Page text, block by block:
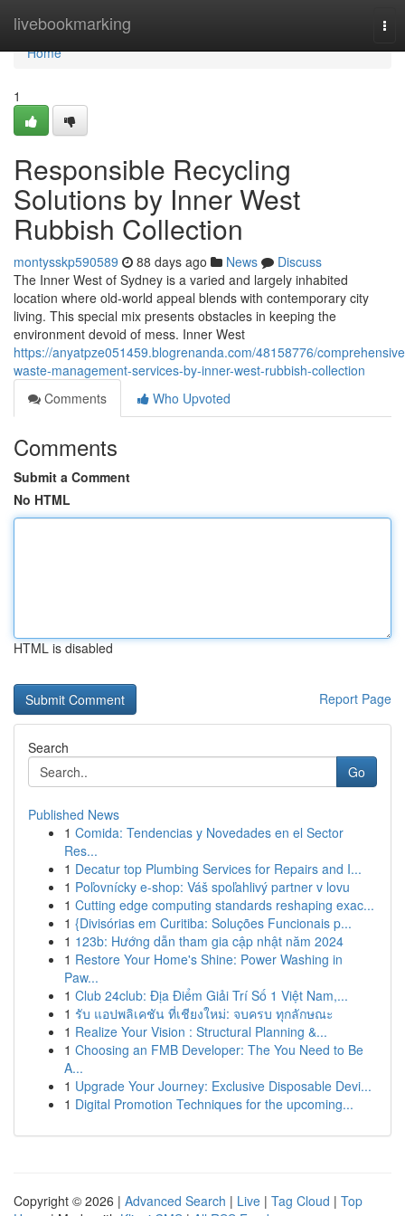
livebookmarking
Home
Home
1
Responsible Recycling
Solutions by Inner West
Rubbish Collection
montysskp590589 88 days ago News
Discuss
The Inner West of Sydney is a varied and largely inhabited
location where old-world appeal blends with contemporary city
living. This special mix presents obstacles in keeping the
environment devoid of mess. Inner West
https://anyatpze051459.blogrenanda.com/48158776/
waste-management-services-by-inner-west-rubbish-collection
Comments
Who Upvoted
Comments
Submit a Comment
No HTML
HTML is disabled
Report Page
Search
Go
Published News
1 Comida: Tendencias y Novedades en el Sector
Res...
1 Decatur top Plumbing Services for Repairs and I...
1 Poľovnícky e-shop: Váš spoľahlivý partner v lovu
1 Cutting edge computing standards reshaping exac...
1 {Divisórias em Curitiba: Soluções Funcionais p...
1 123b: Hướng dẫn tham gia cập nhật năm 2024
1 Restore Your Home's Shine: Power Washing in
Paw...
1 Club 24club: Địa Điểm Giải Trí Số 1 Việt Nam,...
1 รับ แอปพลิเคชัน ที่เชียงใหม่: จบครบ ทุกลักษณะ
1 Realize Your Vision : Structural Planning &...
1 Choosing an FMB Developer: The You Need to Be
A...
1 Upgrade Your Journey: Exclusive Disposable Devi...
1 Digital Promotion Techniques for the upcoming...
Copyright © 2026 | Advanced Search | Live | Tag Cloud | Top